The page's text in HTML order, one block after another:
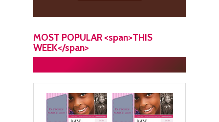
MOST POPULAR <span>THIS
WEEK</span>